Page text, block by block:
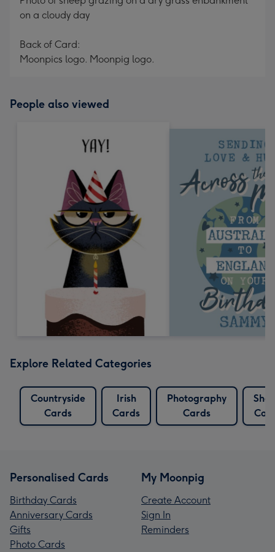
on a cloudy day
Back of Card:
Moonpics logo. Moonpig logo.
People also viewed
Explore Related Categories
Countryside
Cards
Irish
Cards
Photography
Cards
Personalised Cards
Birthday Cards
Anniversary Cards
Gifts
Photo Cards
My Moonpig
Create Account
Sign In
Reminders